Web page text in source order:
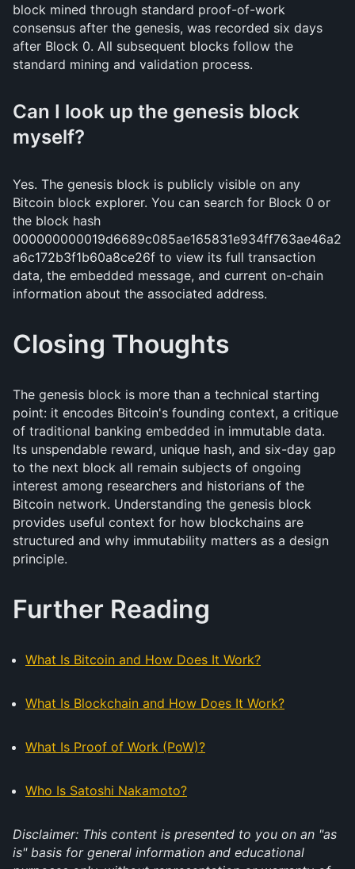
block mined through standard proof-of-work
consensus after the genesis, was recorded six days
after Block 0. All subsequent blocks follow the
standard mining and validation process.
Can I look up the genesis block
myself?
Yes. The genesis block is publicly visible on any
Bitcoin block explorer. You can search for Block 0 or
the block hash
000000000019d6689c085ae165831e934ff763ae46a2
a6c172b3f1b60a8ce26f to view its full transaction
data, the embedded message, and current on-chain
information about the associated address.
Closing Thoughts
The genesis block is more than a technical starting
point: it encodes Bitcoin's founding context, a critique
of traditional banking embedded in immutable data.
Its unspendable reward, unique hash, and six-day gap
to the next block all remain subjects of ongoing
interest among researchers and historians of the
Bitcoin network. Understanding the genesis block
provides useful context for how blockchains are
structured and why immutability matters as a design
principle.
Further Reading
What Is Bitcoin and How Does It Work?
What Is Blockchain and How Does It Work?
What Is Proof of Work (PoW)?
Who Is Satoshi Nakamoto?
Disclaimer: This content is presented to you on an "as
is" basis for general information and educational